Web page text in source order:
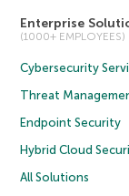
Enterprise
(1000+ EMPLOYEES)
Cybersecurity
Threat
Endpoint Security
Hybrid Cloud
All Solutions